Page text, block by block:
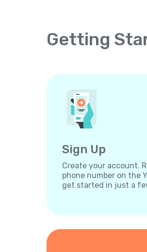
Getting
Sign Up
Create your account.
phone number on the
get started in just a